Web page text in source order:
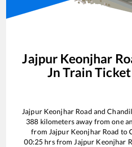
Jajpur Keonjhar
Jn Train
Jajpur Keonjhar Road and
388 kilometers away from one
from Jajpur Keonjhar Road to
00:25 hrs from Jajpur Keonjhar